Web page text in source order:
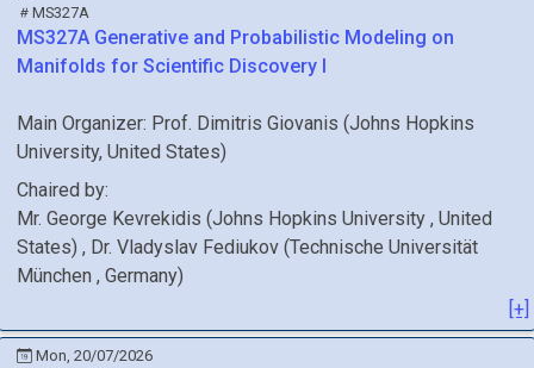
MS327A
MS327A Generative and Probabilistic Modeling on
Manifolds for Scientific Discovery I
Main Organizer: Prof. Dimitris Giovanis (Johns Hopkins
University, United States)
Chaired by:
Mr. George Kevrekidis (Johns Hopkins University , United
States) , Dr. Vladyslav Fediukov (Technische Universität
München , Germany)
[+]
Mon, 20/07/2026